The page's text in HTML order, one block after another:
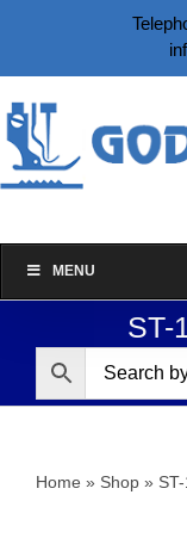
content
MENU
ST-
Home » Shop »